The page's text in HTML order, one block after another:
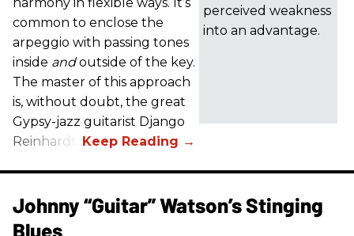
perceived weakness
into an advantage.
harmony in flexible ways. It’s
common to enclose the
arpeggio with passing tones
inside andoutside of the key.
The master of this approach
is, without doubt, the great
Gypsy-jazz guitarist Django
Reinhardt.
Johnny “Guitar” Watson’s Stinging
Blues